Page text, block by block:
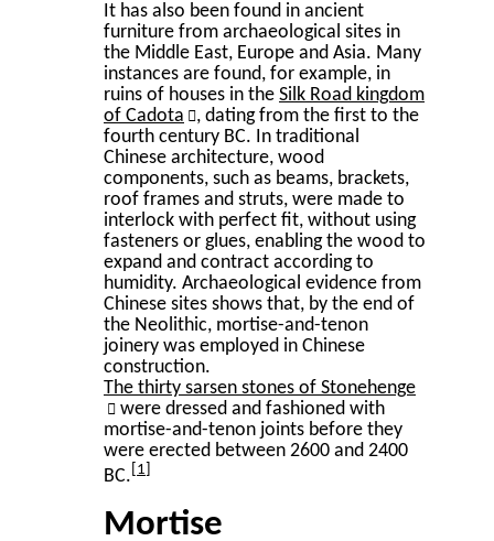
It has also been found in ancient
furniture from archaeological sites in
the Middle East, Europe and Asia. Many
instances are found, for example, in
ruins of houses in the Silk Road kingdom
of Cadota
, dating from the first to the
fourth century BC. In traditional
Chinese architecture, wood
components, such as beams, brackets,
roof frames and struts, were made to
interlock with perfect fit, without using
fasteners or glues, enabling the wood to
expand and contract according to
humidity. Archaeological evidence from
Chinese sites shows that, by the end of
the Neolithic, mortise-and-tenon
joinery was employed in Chinese
construction.
The thirty sarsen stones of Stonehenge
were dressed and fashioned with
mortise-and-tenon joints before they
were erected between 2600 and 2400
BC. 1
Mortise